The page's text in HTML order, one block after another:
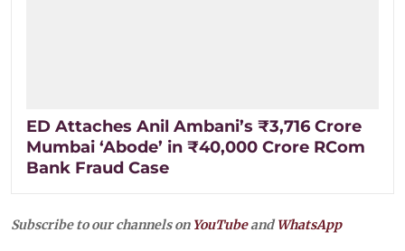
ED Attaches Anil Ambani’s ₹3,716 Crore
Mumbai ‘Abode’ in ₹40,000 Crore RCom
Bank Fraud Case
Subscribe to our channels on YouTubeandWhatsApp